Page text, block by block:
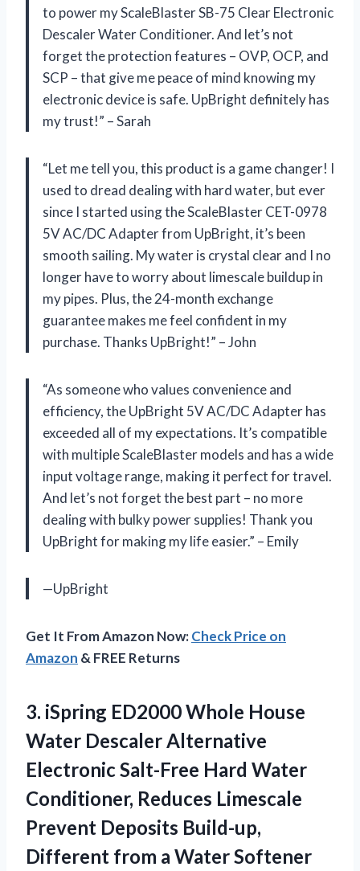
to power my ScaleBlaster SB-75 Clear Electronic
Descaler Water Conditioner. And let’s not
forget the protection features – OVP, OCP, and
SCP – that give me peace of mind knowing my
electronic device is safe. UpBright definitely has
my trust!” – Sarah
“Let me tell you, this product is a game changer! I
used to dread dealing with hard water, but ever
since I started using the ScaleBlaster CET-0978
5V AC/DC Adapter from UpBright, it’s been
smooth sailing. My water is crystal clear and I no
longer have to worry about limescale buildup in
my pipes. Plus, the 24-month exchange
guarantee makes me feel confident in my
purchase. Thanks UpBright!” – John
“As someone who values convenience and
efficiency, the UpBright 5V AC/DC Adapter has
exceeded all of my expectations. It’s compatible
with multiple ScaleBlaster models and has a wide
input voltage range, making it perfect for travel.
And let’s not forget the best part – no more
dealing with bulky power supplies! Thank you
UpBright for making my life easier.” – Emily
—UpBright
Get It From Amazon Now:Check Price on
Amazon & FREE Returns
3. iSpring ED2000 Whole House
Water Descaler Alternative
Electronic Salt-Free Hard Water
Conditioner, Reduces Limescale
Prevent Deposits Build-up,
Different from a Water Softener